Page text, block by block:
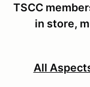
TSCC
in store,
All